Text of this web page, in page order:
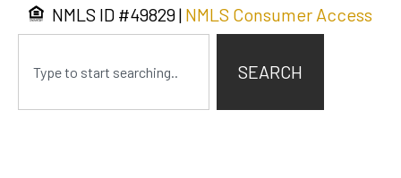
NMLS ID #49829| NMLS Consumer Access
SEARCH